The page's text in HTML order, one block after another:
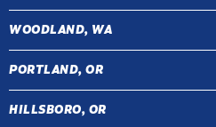
WOODLAND, WA
PORTLAND, OR
HILLSBORO, OR